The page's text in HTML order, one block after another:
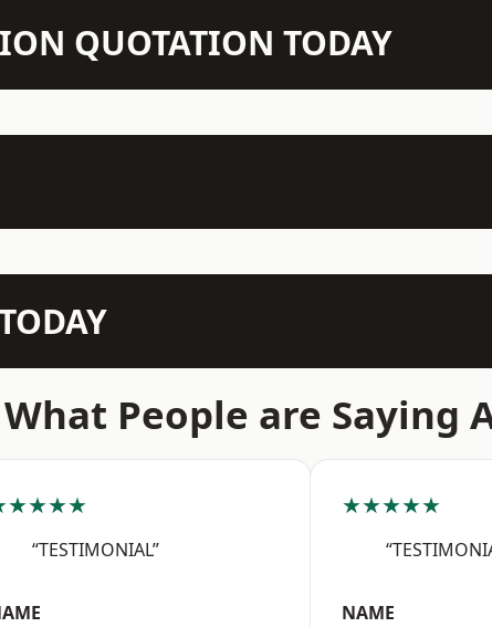
QUOTATION TODAY
What People are Saying
“TESTIMONIAL”
★★★★★
NAME